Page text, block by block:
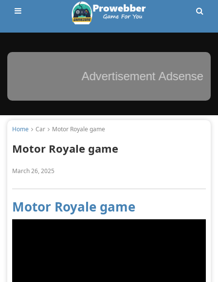
Advertisement Adsense
Home Car Motor Royale game
Motor Royale game
March 26, 2025
Motor Royale game